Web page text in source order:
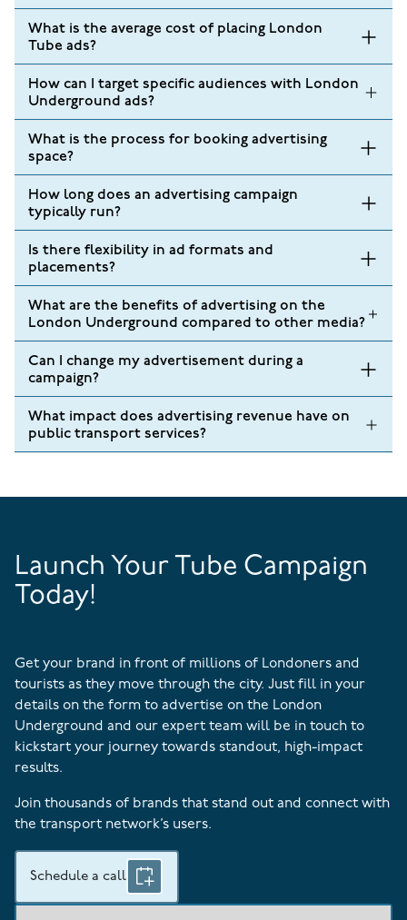
What is the average cost of placing London
Tube ads?
How can I target specific audiences with London
Underground ads?
What is the process for booking advertising
space?
How long does an advertising campaign
typically run?
Is there flexibility in ad formats and
placements?
What are the benefits of advertising on the
London Underground compared to other media?
Can I change my advertisement during a
campaign?
What impact does advertising revenue have on
public transport services?
Launch Your Tube Campaign
Today!
Get your brand in front of millions of Londoners and
tourists as they move through the city. Just fill in your
details on the form to advertise on the London
Underground and our expert team will be in touch to
kickstart your journey towards standout, high-impact
results.
Join thousands of brands that stand out and connect with
the transport network’s users.
Schedule a call